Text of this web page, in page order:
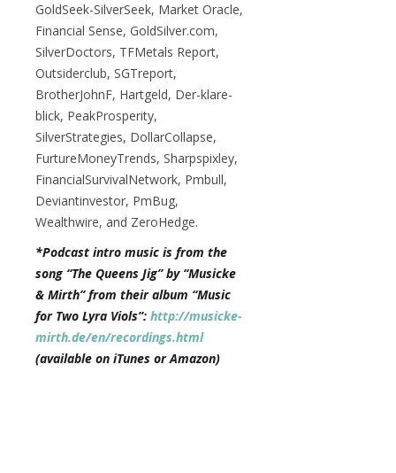
GoldSeek-SilverSeek, Market Oracle,
Financial Sense, GoldSilver.com,
SilverDoctors, TFMetals Report,
Outsiderclub, SGTreport,
BrotherJohnF, Hartgeld, Der-klare-
blick, PeakProsperity,
SilverStrategies, DollarCollapse,
FurtureMoneyTrends, Sharpspixley,
FinancialSurvivalNetwork, Pmbull,
Deviantinvestor, PmBug,
Wealthwire, and ZeroHedge.
*Podcast intro music is from the
song “The Queens Jig” by “Musicke
& Mirth” from their album “Music
for Two Lyra Viols”: http://musicke-
mirth.de/en/recordings.html
(available on iTunes or Amazon)